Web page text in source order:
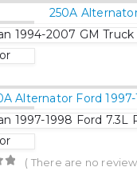
1994-2007 GM Truck
1997-1998 Ford 7.3L
( There are no